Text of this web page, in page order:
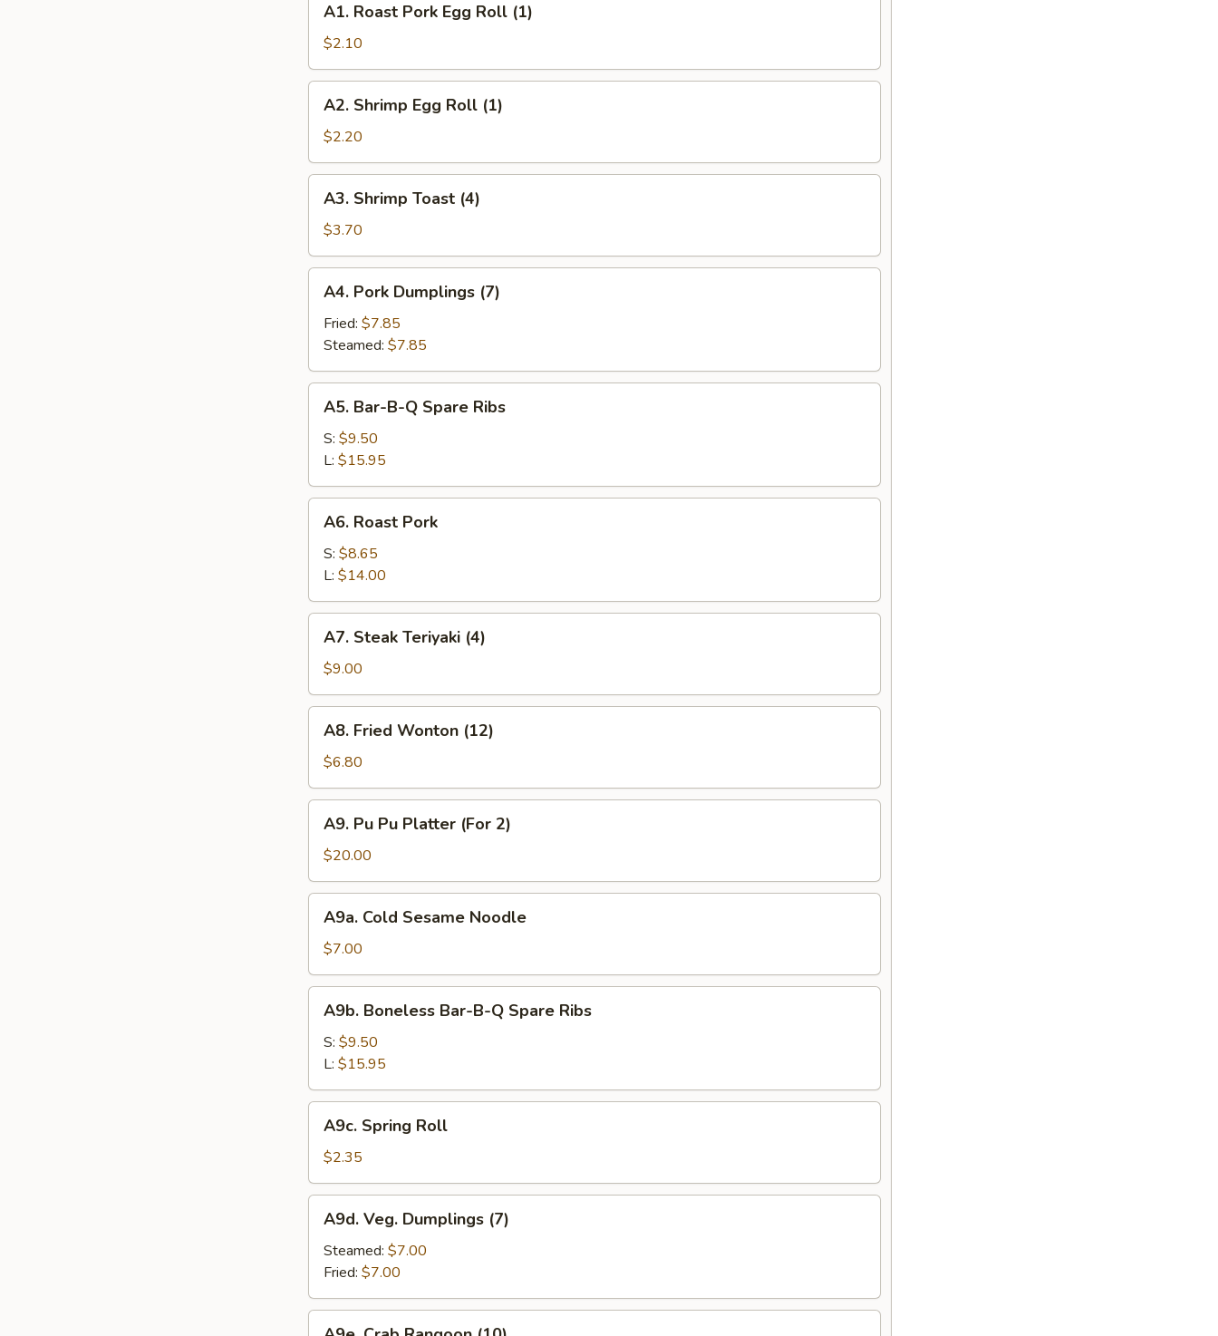
Roast
Pork
Egg
Roll
(1)
A1. Roast Pork Egg Roll (1)
$2.10
Shrimp
Egg
Roll
(1)
A2. Shrimp Egg Roll (1)
$2.20
Shrimp
Toast
(4)
A3. Shrimp Toast (4)
$3.70
Pork
Dumplings
(7)
A4. Pork Dumplings (7)
Fried: $7.85
Steamed: $7.85
Bar-
B-
Spare
Ribs
A5. Bar-B-Q Spare Ribs
S: $9.50
L: $15.95
Roast
Pork
A6. Roast Pork
S: $8.65
L: $14.00
Steak
Teriyaki
(4)
A7. Steak Teriyaki (4)
$9.00
Fried
Wonton
(12)
A8. Fried Wonton (12)
$6.80
Pu
Pu
Platter
(For
A9. Pu Pu Platter (For 2)
$20.00
Cold
Sesame
Noodle
A9a. Cold Sesame Noodle
$7.00
Boneless
Bar-
Q
Spare
Ribs
A9b. Boneless Bar-B-Q Spare Ribs
S: $9.50
L: $15.95
Spring
Roll
A9c. Spring Roll
$2.35
Veg.
Dumplings
(7)
A9d. Veg. Dumplings (7)
Steamed: $7.00
Fried: $7.00